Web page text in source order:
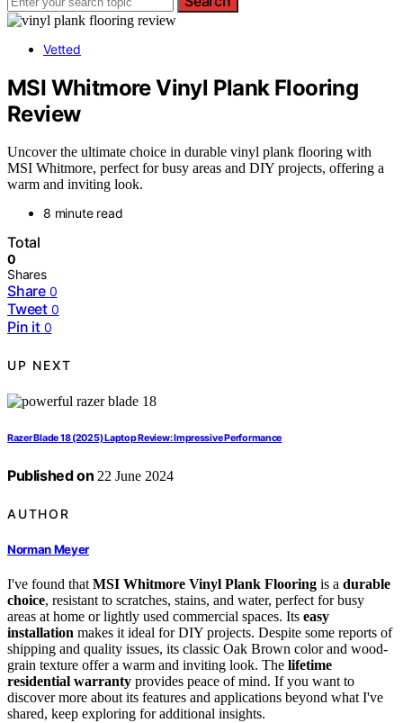
Vetted
MSI Whitmore Vinyl Plank Flooring
Review
Uncover the ultimate choice in durable vinyl plank flooring with
MSI Whitmore, perfect for busy areas and DIY projects, offering a
warm and inviting look.
8 minute read
Total
0
Shares
Share 0
Tweet 0
Pin it 0
UP NEXT
Razer Blade 18 (2025) Laptop Review: Impressive Performance
Published on 22 June 2024
AUTHOR
Norman Meyer
I've found that MSI Whitmore Vinyl Plank Flooring is a durable
choice, resistant to scratches, stains, and water, perfect for busy
areas at home or lightly used commercial spaces. Its easy
installation makes it ideal for DIY projects. Despite some reports of
shipping and quality issues, its classic Oak Brown color and wood-
grain texture offer a warm and inviting look. The lifetime
residential warranty provides peace of mind. If you want to
discover more about its features and applications beyond what I've
shared, keep exploring for additional insights.